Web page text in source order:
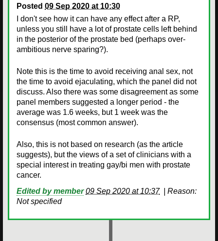
Posted 09 Sep 2020 at 10:30
I don't see how it can have any effect after a RP,
unless you still have a lot of prostate cells left behind
in the posterior of the prostate bed (perhaps over-
ambitious nerve sparing?).
Note this is the time to avoid receiving anal sex, not
the time to avoid ejaculating, which the panel did not
discuss. Also there was some disagreement as some
panel members suggested a longer period - the
average was 1.6 weeks, but 1 week was the
consensus (most common answer).
Also, this is not based on research (as the article
suggests), but the views of a set of clinicians with a
special interest in treating gay/bi men with prostate
cancer.
Edited by member 09 Sep 2020 at 10:37| Reason:
Not specified